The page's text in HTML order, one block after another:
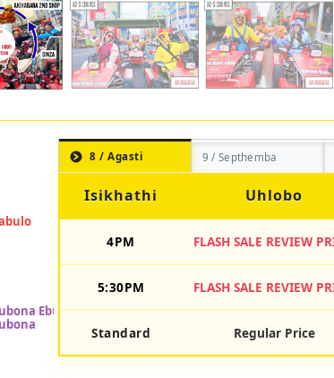
8 / Agasti 9 / Septhemba
Isikhathi Uhlobo
4PM FLASH SALE REVIEW
5:30PM FLASH SALE REVIEW
Standard Regular Price